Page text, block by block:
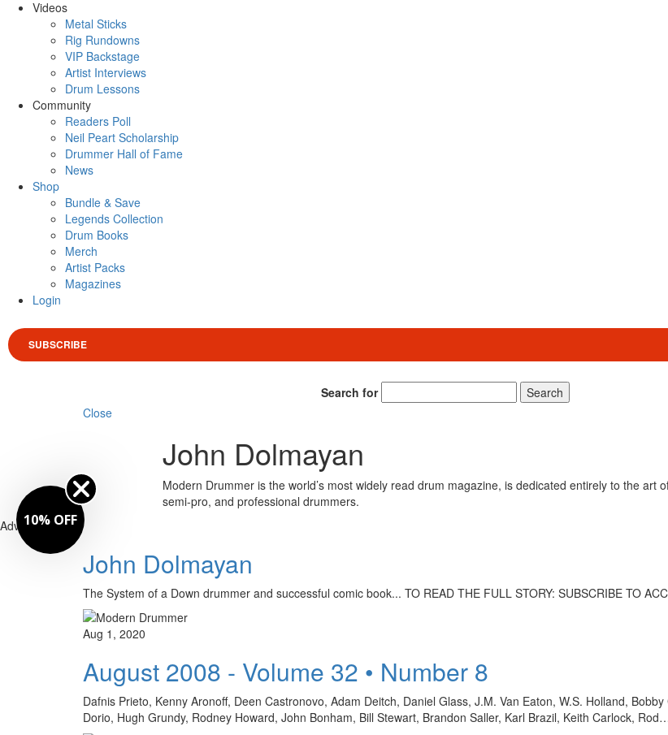
Videos
Metal Sticks
Rig Rundowns
VIP Backstage
Artist Interviews
Drum Lessons
Community
Readers Poll
Neil Peart Scholarship
Drummer Hall of Fame
News
Shop
Bundle & Save
Legends Collection
Drum Books
Merch
Artist Packs
Magazines
Login
SUBSCRIBE
Search for
Search
Close
John Dolmayan
Modern Drummer is the world’s most widely read drum magazine, is dedicated entirely to the art
semi-pro, and professional drummers.
Advertisement
John Dolmayan
The System of a Down drummer and successful comic book... TO READ THE FULL STORY: SUBSCRIBE TO
Aug 1, 2020
August 2008 - Volume 32 • Number 8
Dafnis Prieto, Kenny Aronoff, Deen Castronovo, Adam Deitch, Daniel Glass, J.M. Van Eaton, W.S. Holland,
Dorio, Hugh Grundy, Rodney Howard, John Bonham, Bill Stewart, Brandon Saller, Karl Brazil, Keith Carlock,
10% OFF